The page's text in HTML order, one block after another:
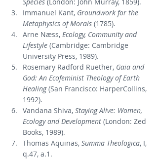
Immanuel Kant, Groundwork for the
Metaphysics of Morals (1785).
Arne Næss, Ecology, Community and
Lifestyle (Cambridge: Cambridge
University Press, 1989).
Rosemary Radford Ruether, Gaia and
God: An Ecofeminist Theology of Earth
Healing (San Francisco: HarperCollins,
1992).
Vandana Shiva, Staying Alive: Women,
Ecology and Development (London: Zed
Books, 1989).
Thomas Aquinas, Summa Theologica, I,
q.47, a.1.